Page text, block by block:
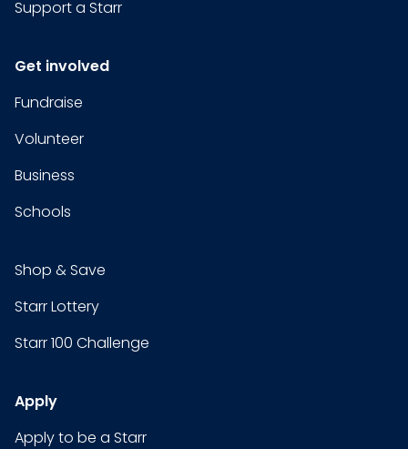
Support a Starr
Get involved
Fundraise
Volunteer
Business
Schools
Shop & Save
Starr Lottery
Starr 100 Challenge
Apply
Apply to be a Starr